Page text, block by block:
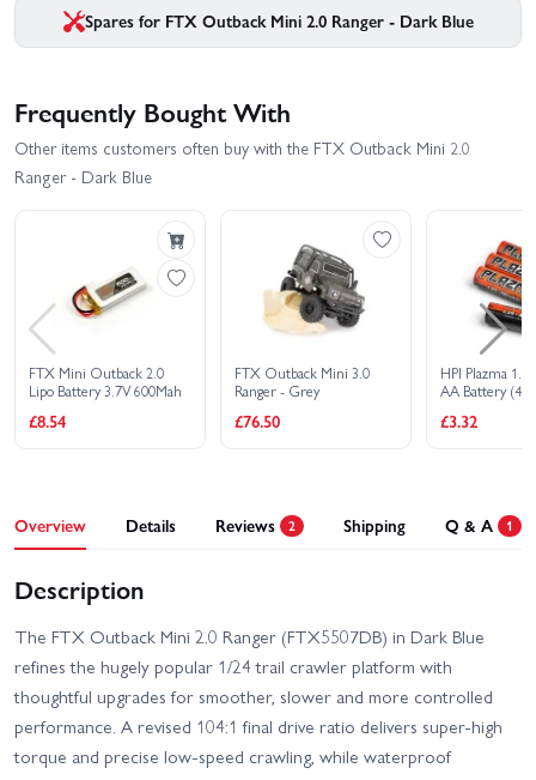
Spares for FTX Outback Mini 2.0 Ranger - Dark Blue
Frequently Bought With
Other items customers often buy with the FTX Outback Mini 2.0
Ranger - Dark Blue
FTX Mini Outback 2.0
Lipo Battery 3.7V 600Mah
£8.54
FTX Outback Mini 3.0
Ranger - Grey
£76.50
HPI Plazma
AA Battery
£3.32
Overview Details Reviews 2 Shipping Q & A 1
Description
The FTX Outback Mini 2.0 Ranger (FTX5507DB) in Dark Blue
refines the hugely popular 1/24 trail crawler platform with
thoughtful upgrades for smoother, slower and more controlled
performance. A revised 104:1 final drive ratio delivers super-high
torque and precise low-speed crawling, while waterproof